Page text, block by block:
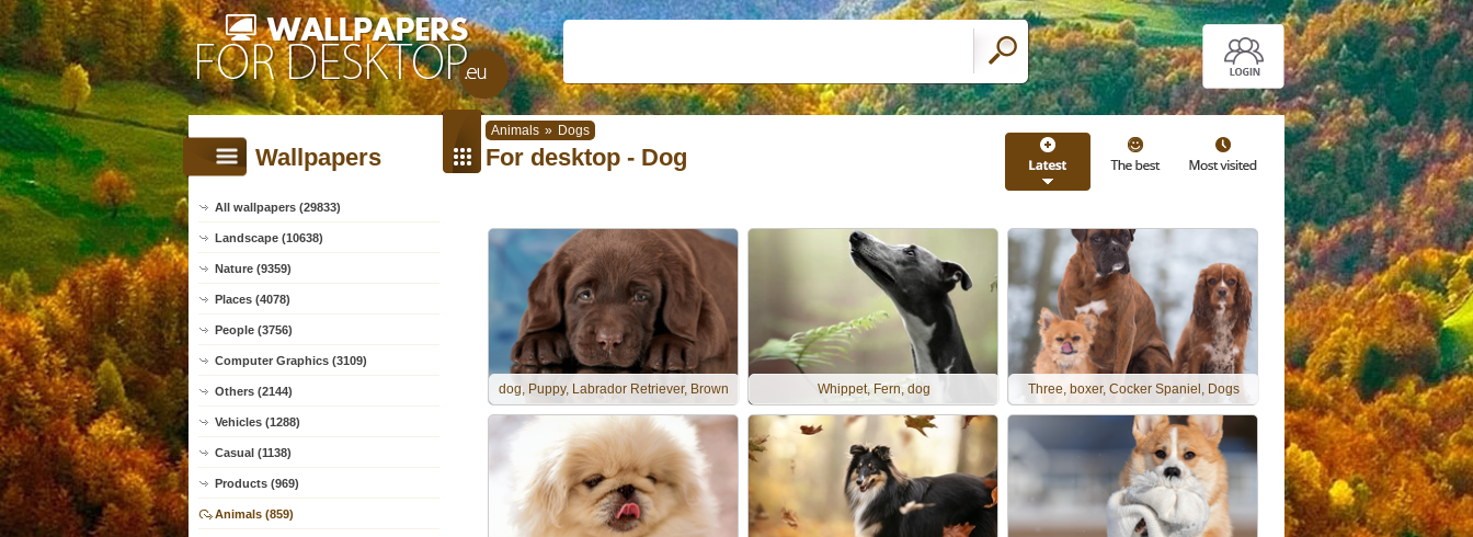
Animals » Dogs
Wallpapers
All wallpapers (29833)
Landscape (10638)
Nature (9359)
Places (4078)
People (3756)
Computer Graphics (3109)
Others (2144)
Vehicles (1288)
Casual (1138)
Products (969)
Animals (859)
For desktop - Dog
dog, Puppy, Labrador Retriever, Brown Whippet, Fern, dog Three, boxer, Cocker Spaniel, Dogs